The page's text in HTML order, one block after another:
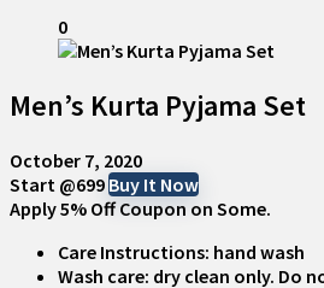
0
Men’s Kurta Pyjama Set
October 7, 2020
Start @699Buy It Now
Apply 5% Off Coupon on Some.
Care Instructions: hand wash
Wash care: dry clean only. Do